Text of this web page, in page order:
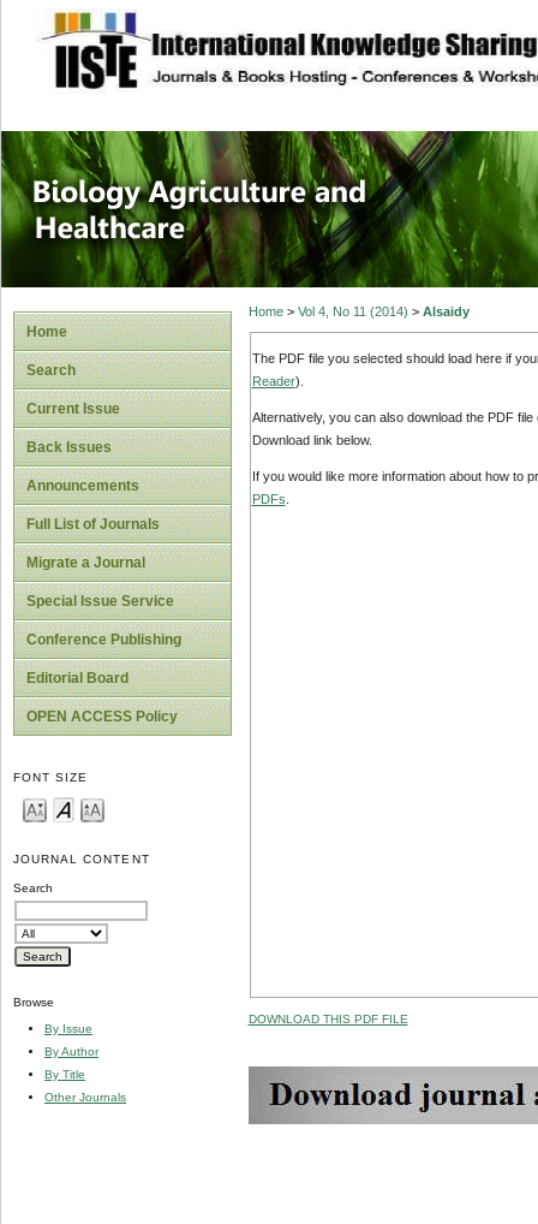
site description
Journal of
Healthcare
Home
Search
Current Issue
Back Issues
Announcements
Full List of Journals
Migrate a Journal
Special Issue Service
Conference Publishing
Editorial Board
OPEN ACCESS Policy
FONT SIZE
JOURNAL CONTENT
Search
Browse
By Issue
By Author
By Title
Other Journals
Home> Vol 4, No 11 (2014) > Alsaidy
The PDF file you selected should load here if
Reader).
Alternatively, you can also download the PDF
Download link below.
If you would like more information about how to
PDFs
DOWNLOAD THIS PDF FILE